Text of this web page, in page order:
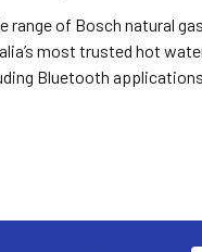
range of Bosch natural
most trusted hot
Bluetooth